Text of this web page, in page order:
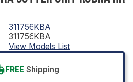
311756KBA
311756KBA
View Models List
FREE Shipping